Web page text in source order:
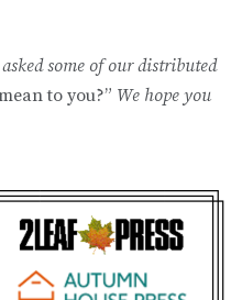
some of our distributed
to you?” We hope you